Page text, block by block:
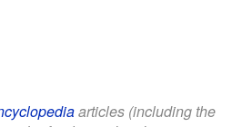
articles (including the